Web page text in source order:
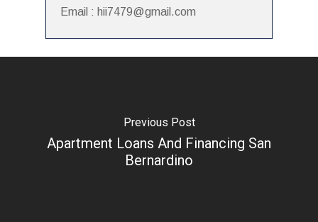
Email : hii7479@gmail.com
Previous Post
Apartment Loans And Financing San
Bernardino